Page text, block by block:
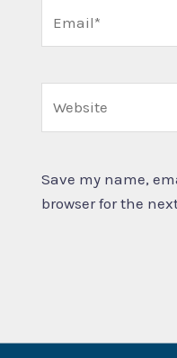
Save my name,
browser for the